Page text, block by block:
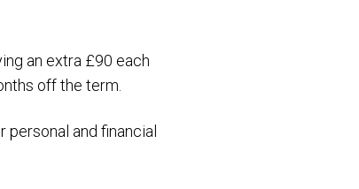
an extra £90 each
off the term.
and financial